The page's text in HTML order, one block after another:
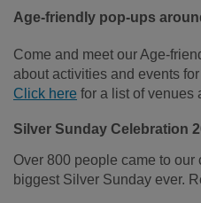
Age-friendly pop-ups
Come and meet our Age-
about activities and events
Click here for a list of venues
Silver Sunday Celebration
Over 800 people came to
biggest Silver Sunday ever.